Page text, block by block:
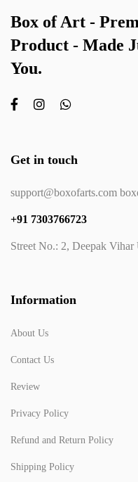
Box of Art -
Product - Made
You.
Get in touch
support@boxofarts.com
+91 7303766723
Street No.: 2, Deepak
Information
About Us
Contact Us
Review
Privacy Policy
Refund and Return Policy
Shipping Policy